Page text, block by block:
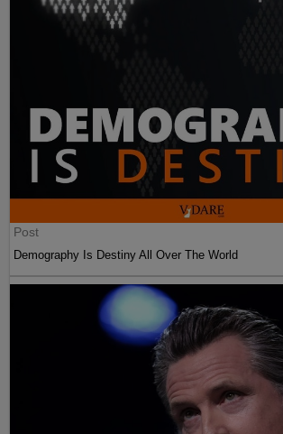
Post
Demography Is Destiny All Over The World